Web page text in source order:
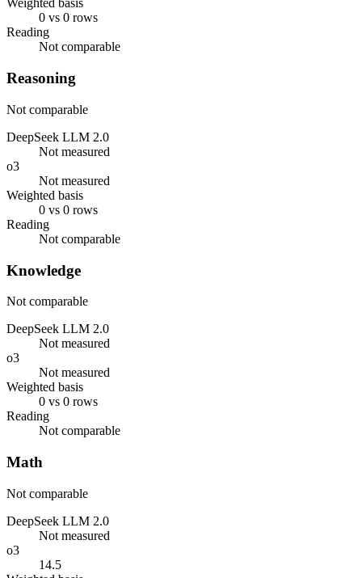
Weighted basis
0 vs 0 rows
Reading
Not comparable
Reasoning
Not comparable
DeepSeek LLM 2.0
Not measured
o3
Not measured
Weighted basis
0 vs 0 rows
Reading
Not comparable
Knowledge
Not comparable
DeepSeek LLM 2.0
Not measured
o3
Not measured
Weighted basis
0 vs 0 rows
Reading
Not comparable
Math
Not comparable
DeepSeek LLM 2.0
Not measured
o3
14.5